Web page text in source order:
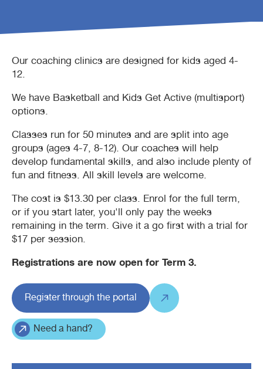
Our coaching clinics are designed for kids aged 4-
12.
We have Basketball and Kids Get Active (multisport)
options.
Classes run for 50 minutes and are split into age
groups (ages 4-7, 8-12). Our coaches will help
develop fundamental skills, and also include plenty of
fun and fitness. All skill levels are welcome.
The cost is $13.30 per class. Enrol for the full term,
or if you start later, you'll only pay the weeks
remaining in the term. Give it a go first with a trial for
$17 per session.
Registrations are now open for Term 3.
Register through the portal
Need a hand?
Waterbubs play session
VacSwim
ARC Run Club
Free monthly member event
School programs
Homeschool sport program
Contact us
Aquatic inflatables
Bandicoots Play Centre
Waterslides (CLOSED)
Lost property